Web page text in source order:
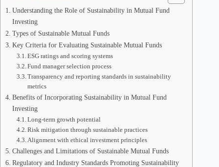
Understanding the Role of Sustainability in Mutual Fund
Investing
Types of Sustainable Mutual Funds
Key Criteria for Evaluating Sustainable Mutual Funds
ESG ratings and scoring systems
Fund manager selection process
Transparency and reporting standards in sustainability
metrics
Benefits of Incorporating Sustainability in Mutual Fund
Investing
Long-term growth potential
Risk mitigation through sustainable practices
Alignment with ethical investment principles
Challenges and Limitations of Sustainable Mutual Funds
Regulatory and Industry Standards Promoting Sustainability